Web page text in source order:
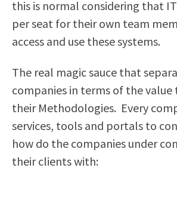
this is normal considering that
per seat for their own team
access and use these systems.
The real magic sauce that
companies in terms of the value
their Methodologies. Every
services, tools and portals to
how do the companies under
their clients with: